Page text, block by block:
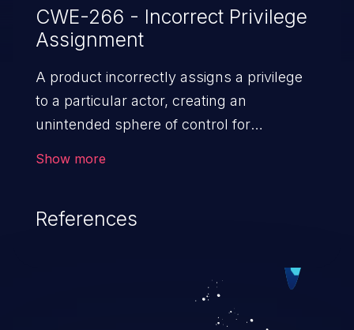
CWE-266 - Incorrect Privilege
Assignment
A product incorrectly assigns a privilege
to a particular actor, creating an
unintended sphere of control for
Show more
References